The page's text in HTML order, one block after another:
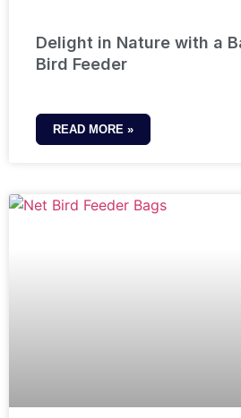
Delight in Nature with a
Bird Feeder
READ MORE »